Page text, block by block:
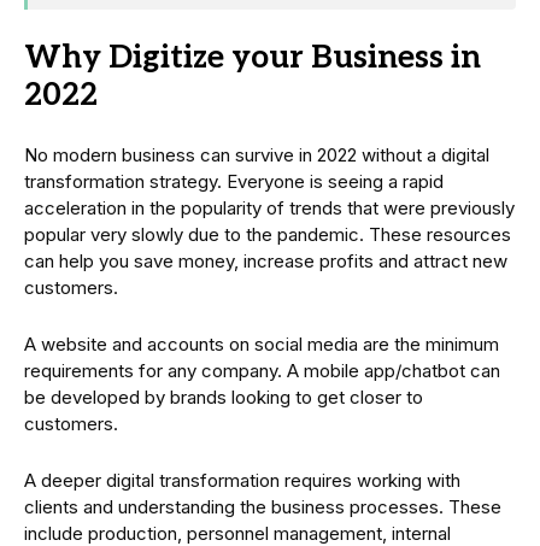
Why Digitize your Business in
2022
No modern business can survive in 2022 without a digital
transformation strategy. Everyone is seeing a rapid
acceleration in the popularity of trends that were previously
popular very slowly due to the pandemic. These resources
can help you save money, increase profits and attract new
customers.
A website and accounts on social media are the minimum
requirements for any company. A mobile app/chatbot can
be developed by brands looking to get closer to
customers.
A deeper digital transformation requires working with
clients and understanding the business processes. These
include production, personnel management, internal